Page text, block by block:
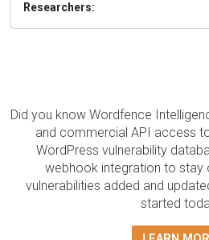
Researchers:
Did you know Wordfence
and commercial API access
WordPress vulnerability
webhook integration to stay
vulnerabilities added and
started